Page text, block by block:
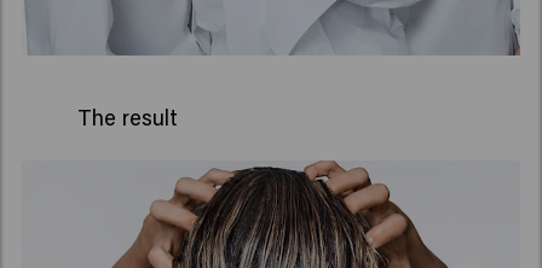
The result
Long lasting curl definition
90% humidity proof**